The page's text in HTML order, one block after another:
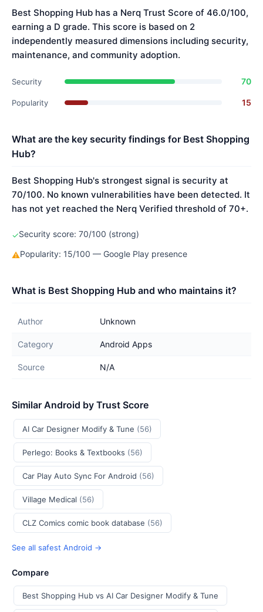
Best Shopping Hub has a Nerq Trust Score of 46.0/100,
earning a D grade. This score is based on 2
independently measured dimensions including security,
maintenance, and community adoption.
Security 70
Popularity 15
What are the key security findings for Best Shopping
Hub?
Best Shopping Hub's strongest signal is security at
70/100. No known vulnerabilities have been detected. It
has not yet reached the Nerq Verified threshold of 70+.
✓Security score: 70/100 (strong)
⚠Popularity: 15/100 — Google Play presence
What is Best Shopping Hub and who maintains it?
Author Unknown
Category Android Apps
Source N/A
Similar Android by Trust Score
AI Car Designer Modify & Tune (56)
Perlego: Books & Textbooks (56)
Car Play Auto Sync For Android (56)
Village Medical (56)
CLZ Comics comic book database (56)
See all safest Android →
Compare
Best Shopping Hub vs AI Car Designer Modify & Tune